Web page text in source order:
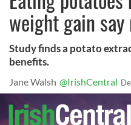
weight gain
Study finds a potato
benefits.
Jane Walsh @IrishCentral